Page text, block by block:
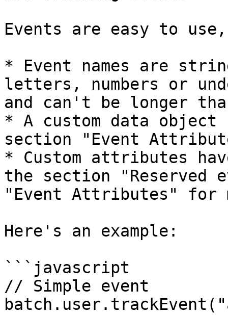
Events are easy to
* Event names are
letters, numbers or
and can't be longer
* A custom data object
section "Event
* Custom attributes
the section "Reserved
"Event Attributes" for
Here's an example:
```javascript
// Simple event